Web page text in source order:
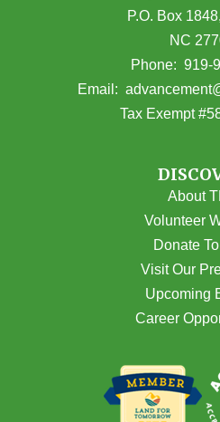
P.O. Box
NC
Phone: 919-
Email:
Tax Exempt
About
Volunteer
Donate
Visit Our
Upcoming
Career